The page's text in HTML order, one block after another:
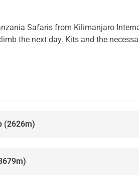
Safaris from Kilimanjaro
the next day. Kits and the
(2626m)